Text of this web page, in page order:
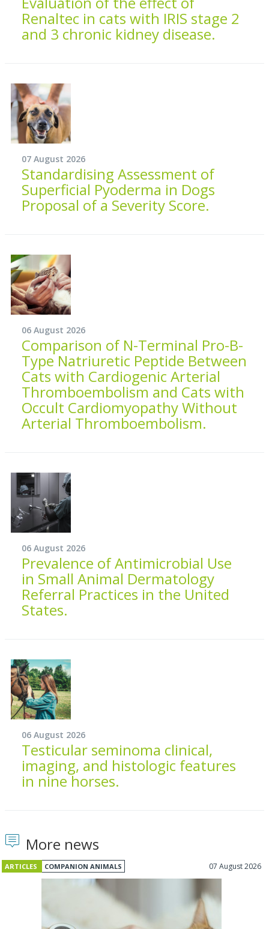
Renaltec in cats with IRIS stage 2
and 3 chronic kidney disease.
07 August 2026
Standardising Assessment of
Superficial Pyoderma in Dogs
Proposal of a Severity Score.
06 August 2026
Comparison of N-Terminal Pro-B-
Type Natriuretic Peptide Between
Cats with Cardiogenic Arterial
Thromboembolism and Cats with
Occult Cardiomyopathy Without
Arterial Thromboembolism.
06 August 2026
Prevalence of Antimicrobial Use
in Small Animal Dermatology
Referral Practices in the United
States.
06 August 2026
Testicular seminoma clinical,
imaging, and histologic features
in nine horses.
More news
ARTICLES COMPANION ANIMALS 07 August 2026